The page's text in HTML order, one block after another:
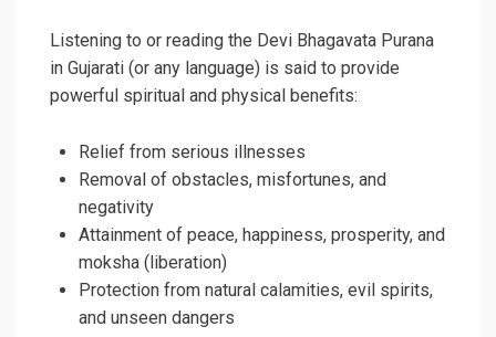
Listening to or reading the Devi Bhagavata Purana
in Gujarati (or any language) is said to provide
powerful spiritual and physical benefits:
Relief from serious illnesses
Removal of obstacles, misfortunes, and
negativity
Attainment of peace, happiness, prosperity, and
moksha (liberation)
Protection from natural calamities, evil spirits,
and unseen dangers